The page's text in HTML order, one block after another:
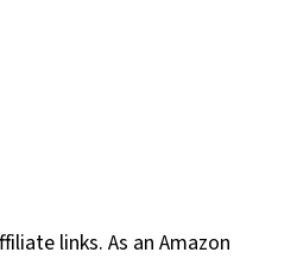
links. As an Amazon